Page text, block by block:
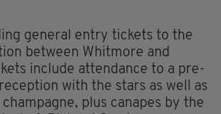
general entry tickets to the
between Whitmore and
include attendance to a pre-
with the stars as well as
champagne, plus canapes by the